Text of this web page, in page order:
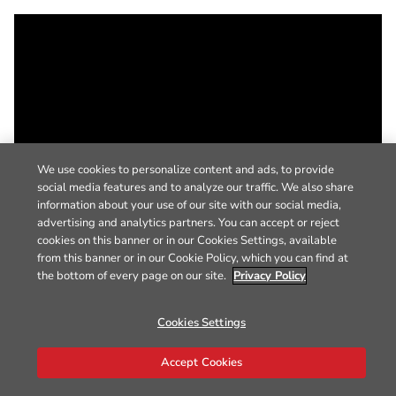
We use cookies to personalize content and ads, to provide
social media features and to analyze our traffic. We also share
information about your use of our site with our social media,
advertising and analytics partners. You can accept or reject
cookies on this banner or in our Cookies Settings, available
from this banner or in our Cookie Policy, which you can find at
the bottom of every page on our site. Privacy Policy
Cookies Settings
Accept Cookies